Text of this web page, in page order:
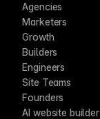
Agencies
Marketers
Growth
Builders
Engineers
Site Teams
Founders
AI website builder